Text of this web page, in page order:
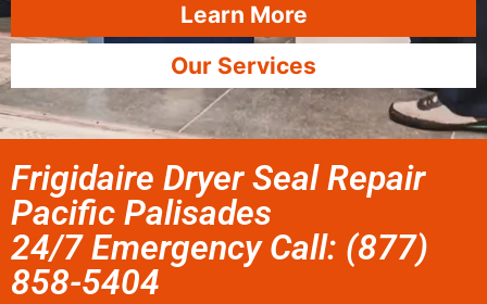
Learn More
Our Services
Frigidaire Dryer Seal Repair
Pacific Palisades
24/7 Emergency Call: (877)
858-5404